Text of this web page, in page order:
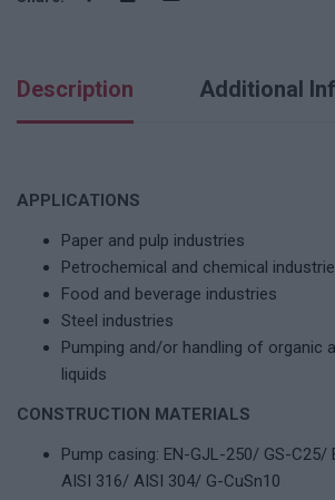
Description Additional
APPLICATIONS
Paper and pulp industries
Petrochemical and chemical
Food and beverage industries
Steel industries
Pumping and/or handling of organic
liquids
CONSTRUCTION MATERIALS
Pump casing: EN-GJL-250/ GS-C25/
AISI 316/ AISI 304/ G-CuSn10